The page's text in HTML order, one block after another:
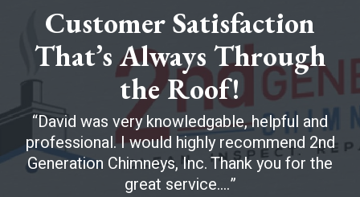
Customer Satisfaction
That’s Always Through
the Roof!
David was very knowledgable, helpful and
professional. I would highly recommend 2nd
Generation Chimneys, Inc. Thank you for the
great service....